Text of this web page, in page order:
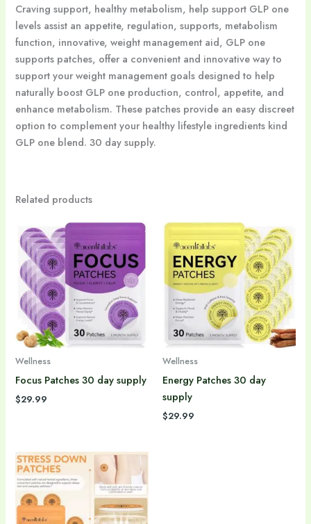
Craving support, healthy metabolism, help support GLP one
levels assist an appetite, regulation, supports, metabolism
function, innovative, weight management aid, GLP one
supports patches, offer a convenient and innovative way to
support your weight management goals designed to help
naturally boost GLP one production, control, appetite, and
enhance metabolism. These patches provide an easy discreet
option to complement your healthy lifestyle ingredients kind
GLP one blend. 30 day supply.
Related products
Wellness
Focus Patches 30 day supply
$29.99
Wellness
Energy Patches 30 day
supply
$29.99